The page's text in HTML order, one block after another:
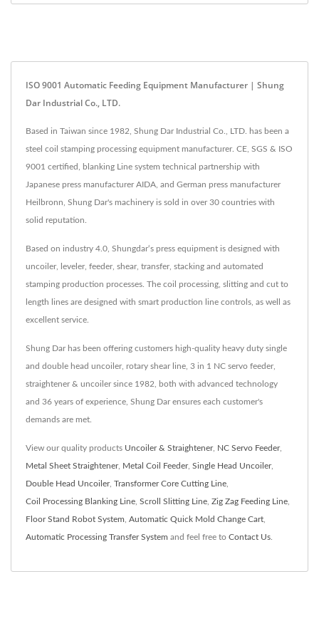
ISO 9001 Automatic Feeding Equipment Manufacturer | Shung
Dar Industrial Co., LTD.
Based in Taiwan since 1982, Shung Dar Industrial Co., LTD. has been a
steel coil stamping processing equipment manufacturer. CE, SGS & ISO
9001 certified, blanking Line system technical partnership with
Japanese press manufacturer AIDA, and German press manufacturer
Heilbronn, Shung Dar's machinery is sold in over 30 countries with
solid reputation.
Based on industry 4.0, Shungdar‘s press equipment is designed with
uncoiler, leveler, feeder, shear, transfer, stacking and automated
stamping production processes. The coil processing, slitting and cut to
length lines are designed with smart production line controls, as well as
excellent service.
Shung Dar has been offering customers high-quality heavy duty single
and double head uncoiler, rotary shear line, 3 in 1 NC servo feeder,
straightener & uncoiler since 1982, both with advanced technology
and 36 years of experience, Shung Dar ensures each customer's
demands are met.
View our quality products Uncoiler & Straightener, NC Servo Feeder,
Metal Sheet Straightener, Metal Coil Feeder, Single Head Uncoiler,
Double Head Uncoiler, Transformer Core Cutting Line
Coil Processing Blanking Line Scroll Slitting Line Zig Zag Feeding Line
Floor Stand Robot System Automatic Quick Mold Change Cart
Automatic Processing Transfer System and feel free to Contact Us